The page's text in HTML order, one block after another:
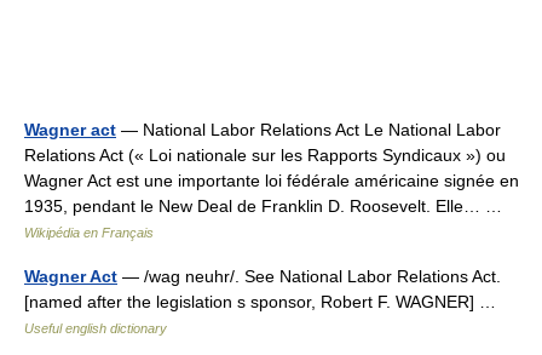
Wagner act — National Labor Relations Act Le National Labor
Relations Act (« Loi nationale sur les Rapports Syndicaux ») ou
Wagner Act est une importante loi fédérale américaine signée en
1935, pendant le New Deal de Franklin D. Roosevelt. Elle… …
Wikipédia en Français
Wagner Act — /wag neuhr/. See National Labor Relations Act.
[named after the legislation s sponsor, Robert F. WAGNER] …
Useful english dictionary